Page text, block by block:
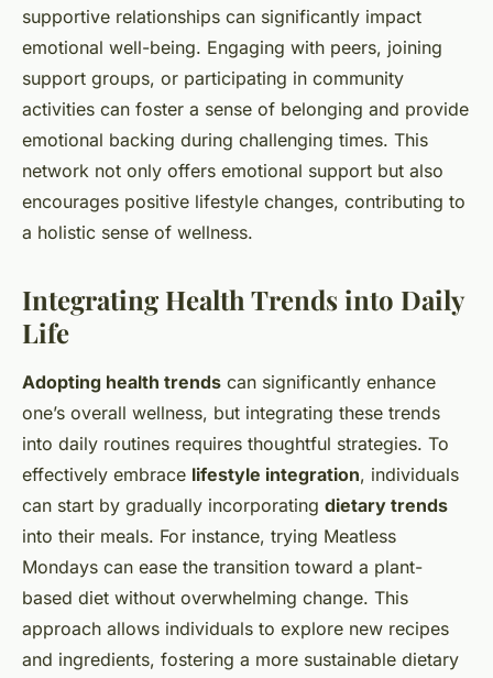
supportive relationships can significantly impact
emotional well-being. Engaging with peers, joining
support groups, or participating in community
activities can foster a sense of belonging and provide
emotional backing during challenging times. This
network not only offers emotional support but also
encourages positive lifestyle changes, contributing to
a holistic sense of wellness.
Integrating Health Trends into Daily
Life
Adopting health trends can significantly enhance
one’s overall wellness, but integrating these trends
into daily routines requires thoughtful strategies. To
effectively embrace lifestyle integration, individuals
can start by gradually incorporating dietary trends
into their meals. For instance, trying Meatless
Mondays can ease the transition toward a plant-
based diet without overwhelming change. This
approach allows individuals to explore new recipes
and ingredients, fostering a more sustainable dietary